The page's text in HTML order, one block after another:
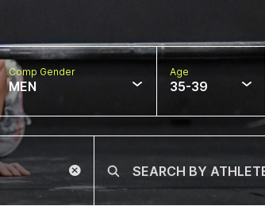
Comp Gender
MEN
Age
35-39